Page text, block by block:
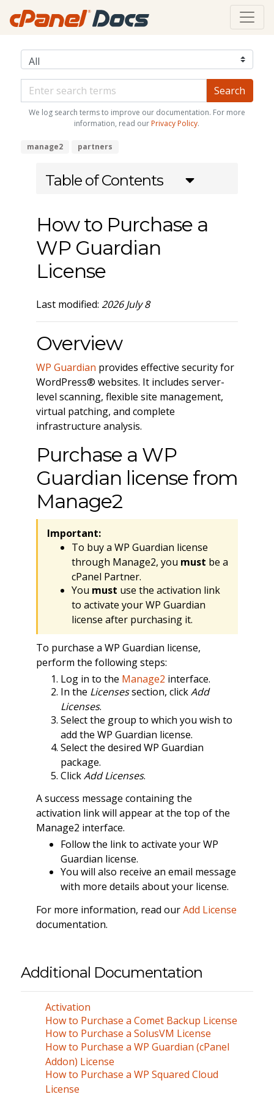
We log search terms to improve our documentation. For more
information, read our Privacy Policy.
manage2 partners
Table of Contents
How to Purchase a
WP Guardian
License
Last modified: 2026 July 8
Overview
WP Guardian provides effective security for
WordPress® websites. It includes server-
level scanning, flexible site management,
virtual patching, and complete
infrastructure analysis.
Purchase a WP
Guardian license from
Manage2
Important:
To buy a WP Guardian license
through Manage2, you must be a
cPanel Partner.
You must use the activation link
to activate your WP Guardian
license after purchasing it.
To purchase a WP Guardian license,
perform the following steps:
Log in to the Manage2 interface.
In the Licensessection, clickAdd
Licenses.
Select the group to which you wish to
add the WP Guardian license.
Select the desired WP Guardian
package.
ClickAdd Licenses.
A success message containing the
activation link will appear at the top of the
Manage2 interface.
Follow the link to activate your WP
Guardian license.
You will also receive an email message
with more details about your license.
For more information, read ourAdd License
documentation.
Additional Documentation
Activation
How to Purchase a Comet Backup License
How to Purchase a SolusVM License
How to Purchase a WP Guardian (cPanel
Addon) License
How to Purchase a WP Squared Cloud
License